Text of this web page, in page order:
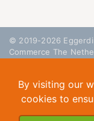
© 2019-2026
Commerce The
By visiting our
cookies to